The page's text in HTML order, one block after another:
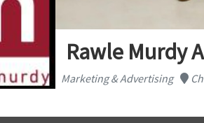
Rawle Murdy
Marketing & Advertising